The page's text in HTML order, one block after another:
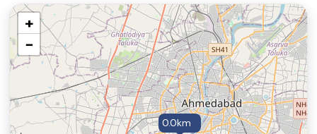
Pneumatic Compression Therapy
Acupuncture Therapy
0.0km
+
−